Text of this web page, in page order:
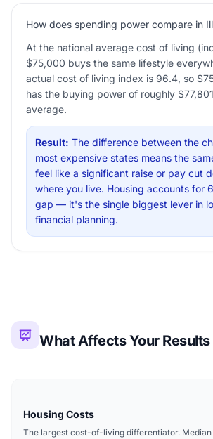
How does spending power compare in
At the national average cost of living
$75,000 buys the same lifestyle
actual cost of living index is 96.4, so
has the buying power of roughly
average.
Result: The difference between the
most expensive states means the
feel like a significant raise or pay cut
where you live. Housing accounts for
gap — it's the single biggest lever in
financial planning.
What Affects Your Results
Housing Costs
The largest cost-of-living differentiator.